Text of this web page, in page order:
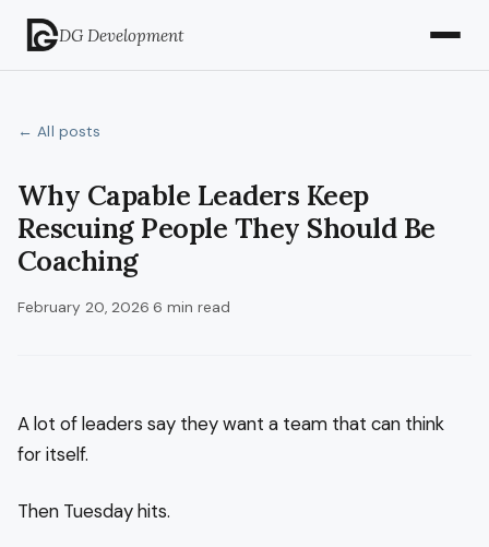
DG Development
← All posts
Why Capable Leaders Keep
Rescuing People They Should Be
Coaching
February 20, 2026 6 min read
A lot of leaders say they want a team that can think
for itself.
Then Tuesday hits.